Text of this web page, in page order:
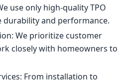
use only high-quality TPO
durability and performance.
We prioritize customer
closely with homeowners to
From installation to